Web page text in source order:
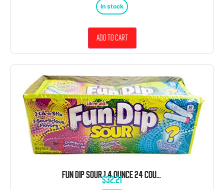
In stock
Add to cart
FUN DIP SOUR 1.4 OUNCE 24 COUNT
$32.21